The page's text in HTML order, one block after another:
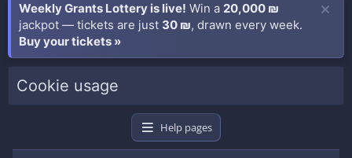
Weekly Grants Lottery is live! Win a 20,000 ₪
jackpot — tickets are just 30 ₪, drawn every week.
Buy your tickets »
Cookie usage
Help pages